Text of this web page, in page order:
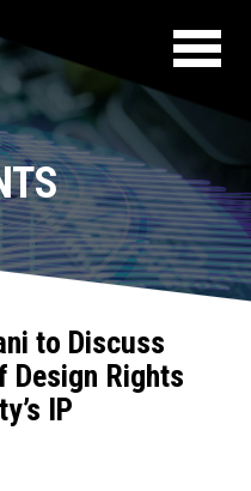
to Discuss
Design Rights
IP